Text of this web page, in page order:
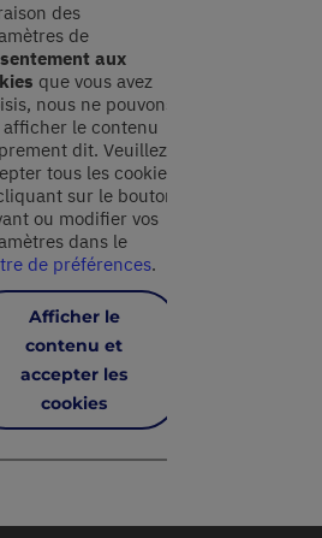
des
de
aux
que vous avez
nous ne pouvons
afficher le contenu
dit. Veuillez
tous les cookies
sur le bouton
ou modifier vos
dans le
de préférences.
Afficher le
contenu et
accepter les
cookies